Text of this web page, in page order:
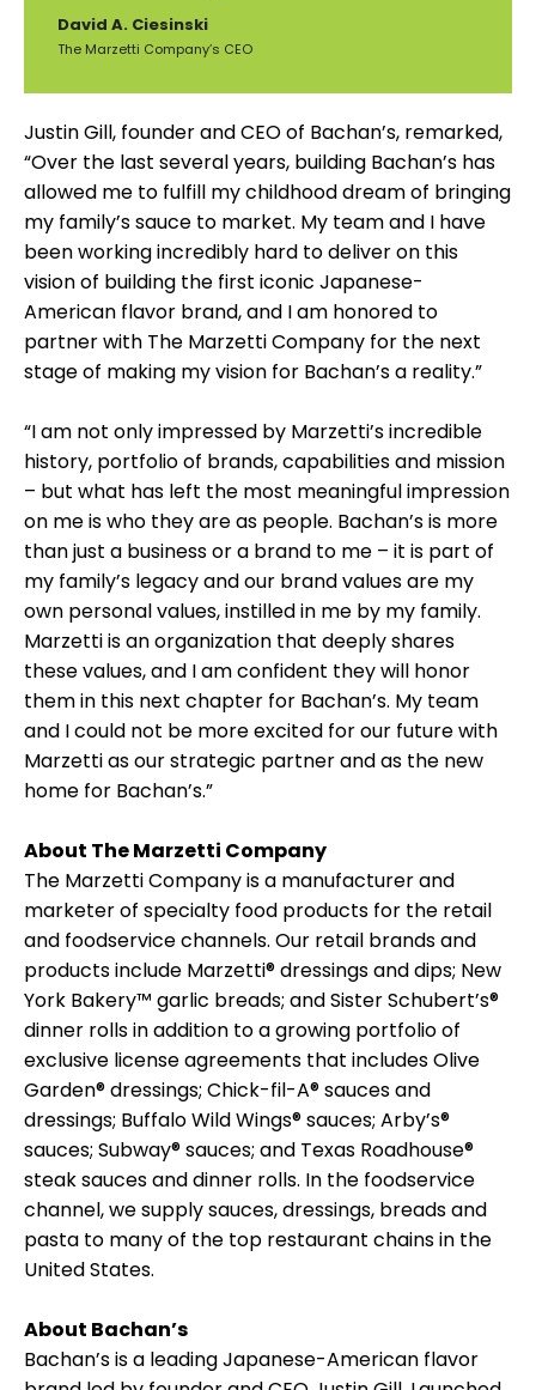
David A. Ciesinski
The Marzetti Company’s CEO
Justin Gill, founder and CEO of Bachan’s, remarked,
“Over the last several years, building Bachan’s has
allowed me to fulfill my childhood dream of bringing
my family’s sauce to market. My team and I have
been working incredibly hard to deliver on this
vision of building the first iconic Japanese-
American flavor brand, and I am honored to
partner with The Marzetti Company for the next
stage of making my vision for Bachan’s a reality.”
“I am not only impressed by Marzetti’s incredible
history, portfolio of brands, capabilities and mission
– but what has left the most meaningful impression
on me is who they are as people. Bachan’s is more
than just a business or a brand to me – it is part of
my family’s legacy and our brand values are my
own personal values, instilled in me by my family.
Marzetti is an organization that deeply shares
these values, and I am confident they will honor
them in this next chapter for Bachan’s. My team
and I could not be more excited for our future with
Marzetti as our strategic partner and as the new
home for Bachan’s.”
About The Marzetti Company
The Marzetti Company is a manufacturer and
marketer of specialty food products for the retail
and foodservice channels. Our retail brands and
products include Marzetti® dressings and dips; New
York Bakery™ garlic breads; and Sister Schubert’s®
dinner rolls in addition to a growing portfolio of
exclusive license agreements that includes Olive
Garden® dressings; Chick-fil-A® sauces and
dressings; Buffalo Wild Wings® sauces; Arby’s®
sauces; Subway® sauces; and Texas Roadhouse®
steak sauces and dinner rolls. In the foodservice
channel, we supply sauces, dressings, breads and
pasta to many of the top restaurant chains in the
United States.
About Bachan’s
Bachan’s is a leading Japanese-American flavor